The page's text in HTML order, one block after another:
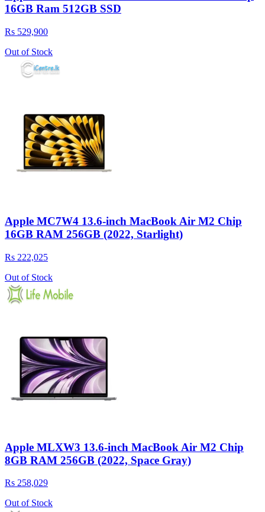
16GB Ram 512GB SSD
Rs 529,900
Out of Stock
Apple MC7W4 13.6-inch MacBook Air M2 Chip
16GB RAM 256GB (2022, Starlight)
Rs 222,025
Out of Stock
Apple MLXW3 13.6-inch MacBook Air M2 Chip
8GB RAM 256GB (2022, Space Gray)
Rs 258,029
Out of Stock